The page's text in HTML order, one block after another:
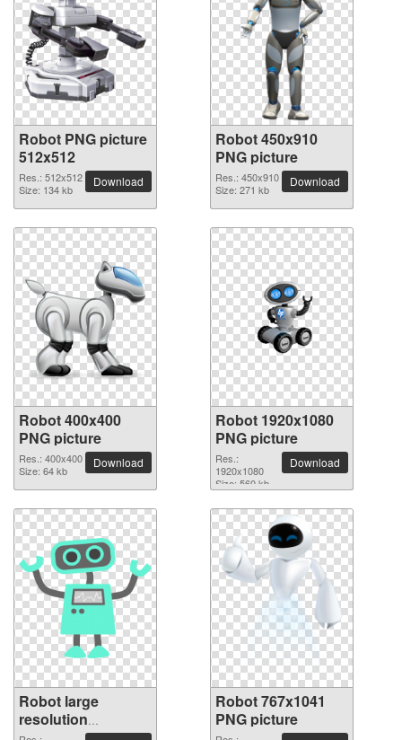
Robot PNG picture
512x512
Res.: 512x512
Size: 134 kb
Download
Robot 450x910
PNG picture
Res.: 450x910
Size: 271 kb
Download
Robot 400x400
PNG picture
Res.: 400x400
Size: 64 kb
Download
Robot 1920x1080
PNG picture
Res.:
1920x1080
Size: 560 kb
Download
Robot large
resolution
Robot 767x1041
PNG picture